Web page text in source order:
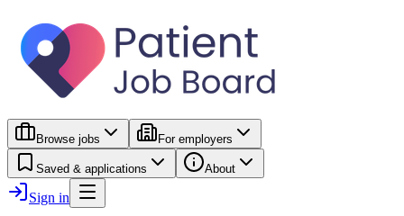
Browse jobs For employers
Saved & applications About
Sign in